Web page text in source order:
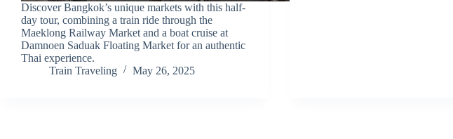
Discover Bangkok’s unique markets with this half-
day tour, combining a train ride through the
Maeklong Railway Market and a boat cruise at
Damnoen Saduak Floating Market for an authentic
Thai experience.
Train Traveling
May 26, 2025